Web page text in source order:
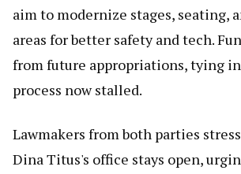
aim to modernize stages, seating,
areas for better safety and tech.
from future appropriations, tying
process now stalled.
Lawmakers from both parties
Dina Titus's office stays open,